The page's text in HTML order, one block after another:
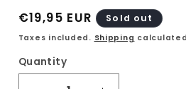
Regular
price
€19,95 EUR Sold out
Taxes included. Shipping
Quantity